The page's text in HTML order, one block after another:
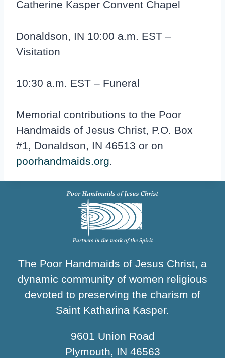
Catherine Kasper Convent Chapel
Donaldson, IN 10:00 a.m. EST –
Visitation
10:30 a.m. EST – Funeral
Memorial contributions to the Poor
Handmaids of Jesus Christ, P.O. Box
#1, Donaldson, IN 46513 or on
poorhandmaids.org.
The Poor Handmaids of Jesus Christ, a
dynamic community of women religious
devoted to preserving the charism of
Saint Katharina Kasper.
9601 Union Road
Plymouth, IN 46563